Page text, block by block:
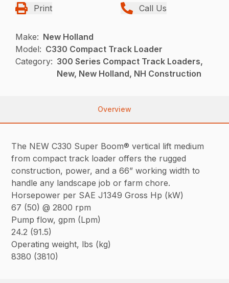
Print Call Us
Make: New Holland
Model: C330 Compact Track Loader
Category: 300 Series Compact Track Loaders,
New, New Holland, NH Construction
Overview
The NEW C330 Super Boom® vertical lift medium
from compact track loader offers the rugged
construction, power, and a 66” working width to
handle any landscape job or farm chore.
Horsepower per SAE J1349 Gross Hp (kW)
67 (50) @ 2800 rpm
Pump flow, gpm (Lpm)
24.2 (91.5)
Operating weight, lbs (kg)
8380 (3810)